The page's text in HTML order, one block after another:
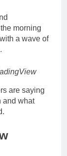
morning
a wave of
are saying
and what